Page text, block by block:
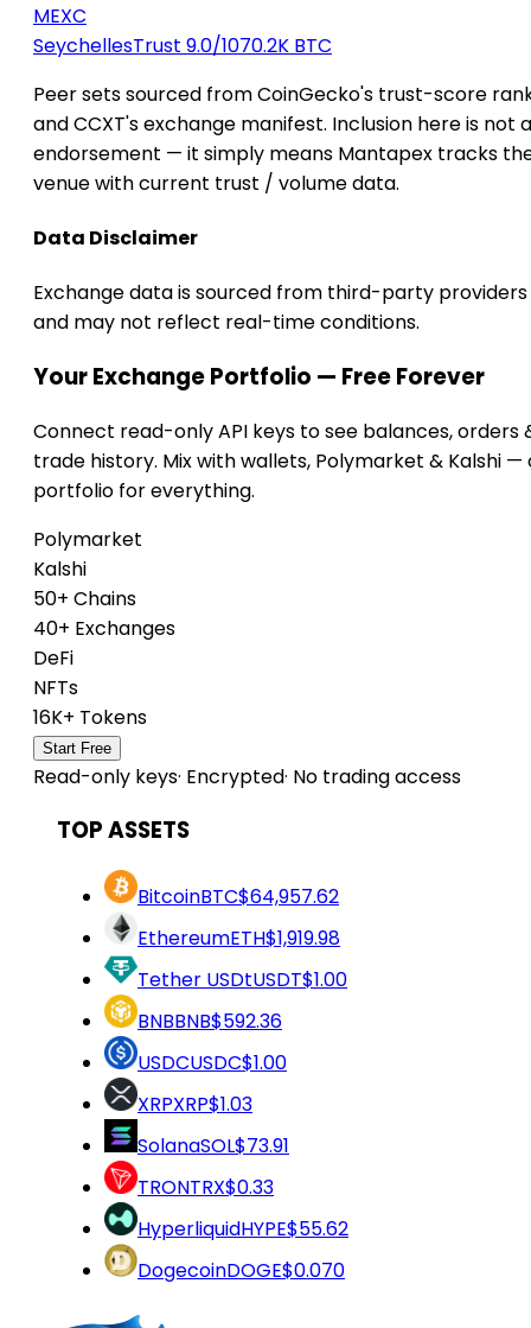
MEXC
SeychellesTrust 9.0/1070.2K BTC
Peer sets sourced from CoinGecko's trust-score
and CCXT's exchange manifest. Inclusion here is not
endorsement — it simply means Mantapex tracks
venue with current trust / volume data.
Data Disclaimer
Exchange data is sourced from third-party providers
and may not reflect real-time conditions.
Your Exchange Portfolio — Free Forever
Connect read-only API keys to see balances, orders
trade history. Mix with wallets, Polymarket & Kalshi —
portfolio for everything.
Polymarket
Kalshi
50+ Chains
40+ Exchanges
DeFi
NFTs
16K+ Tokens
Start Free
Read-only keys· Encrypted· No trading access
TOP ASSETS
BitcoinBTC$64,957.62
EthereumETH$1,919.98
Tether USDtUSDT$1.00
BNBBNB$592.36
USDCUSDC$1.00
XRPXRP$1.03
SolanaSOL$73.91
TRONTRX$0.33
HyperliquidHYPE$55.62
DogecoinDOGE$0.070